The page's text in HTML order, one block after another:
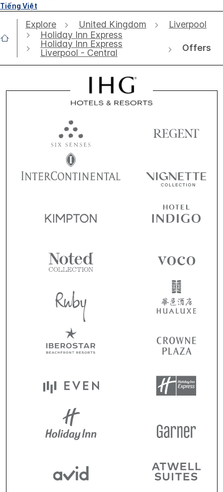
Tiếng Việt
Explore United Kingdom
Liverpool
Holiday Inn Express
Holiday Inn Express
Liverpool - Central
Offers